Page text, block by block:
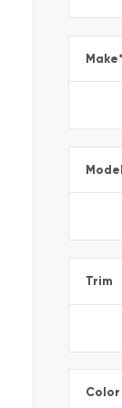
Make*
Model
Trim
Color